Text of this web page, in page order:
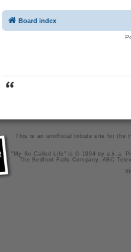
Board index
This is an unofficial tribute site for the
"My So-Called Life" is © 1994 by a.k.a.
The Bedford Falls Company, ABC